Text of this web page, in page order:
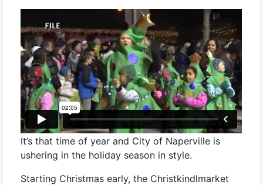
It’s that time of year and City of Naperville is
ushering in the holiday season in style.
Starting Christmas early, the Christkindlmarket